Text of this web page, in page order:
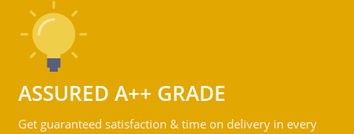
ASSURED A++ GRADE
Get guaranteed satisfaction & time on delivery in every